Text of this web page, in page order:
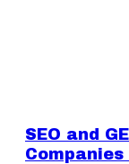
SEO and